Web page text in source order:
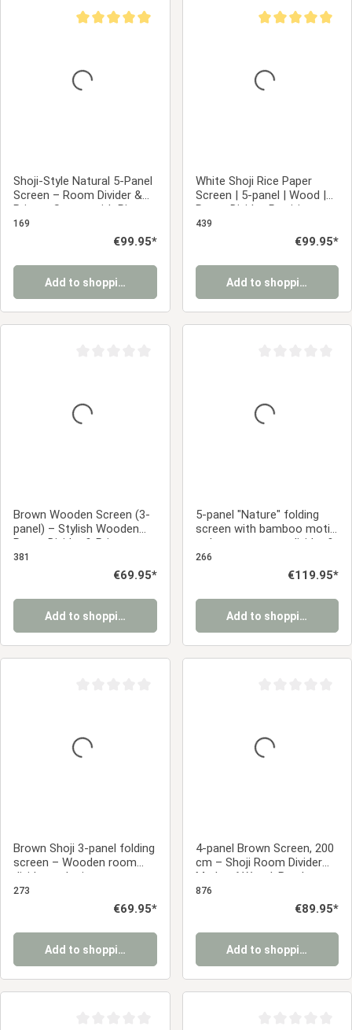
Shoji-Style Natural 5-Panel
Screen – Room Divider &
Privacy Screen with Rice
Paper
169
Regular price:
€99.95*
Add to shopping cart
White Shoji Rice Paper
Screen | 5-panel | Wood |
Room Divider, Partition,
Privacy Screen
439
Regular price:
€99.95*
Add to shopping cart
Brown Wooden Screen (3-
panel) – Stylish Wooden
Room Divider & Privacy
Screen
381
Regular price:
€69.95*
Add to shopping cart
5-panel "Nature" folding
screen with bamboo motif
– Japanese room divider &
privacy screen
266
Regular price:
€119.95*
Add to shopping cart
Brown Shoji 3-panel folding
screen – Wooden room
divider and privacy screen
with rice paper
273
Regular price:
€69.95*
Add to shopping cart
4-panel Brown Screen, 200
cm – Shoji Room Divider
Made of Wood, Bamboo,
and Rice Paper, Foldable
876
Regular price:
€89.95*
Add to shopping cart